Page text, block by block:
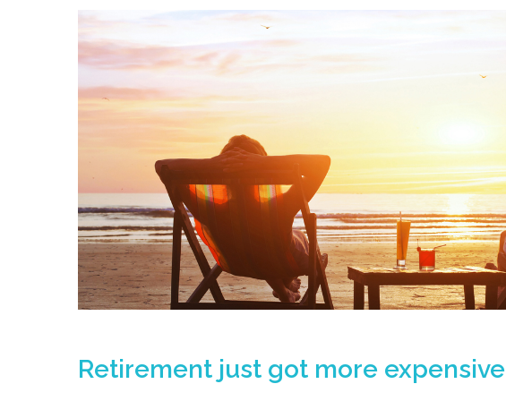
Retirement just got more expensive